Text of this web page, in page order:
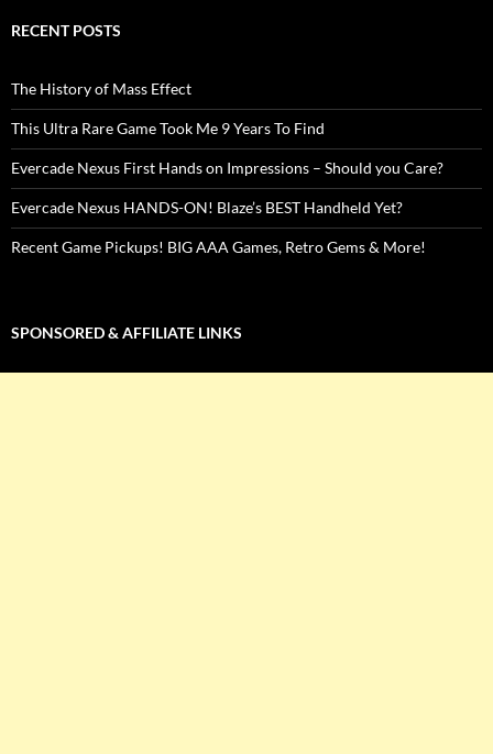
RECENT POSTS
The History of Mass Effect
This Ultra Rare Game Took Me 9 Years To Find
Evercade Nexus First Hands on Impressions – Should you Care?
Evercade Nexus HANDS-ON! Blaze’s BEST Handheld Yet?
Recent Game Pickups! BIG AAA Games, Retro Gems & More!
SPONSORED & AFFILIATE LINKS